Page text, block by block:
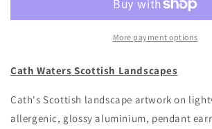
of
Sound
of
MullMore payment options
Cath Waters Scottish Landscapes
Cath's Scottish landscape artwork on
allergenic, glossy aluminium, pendant